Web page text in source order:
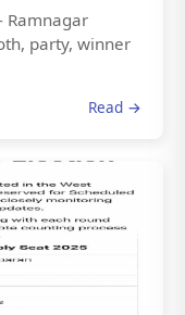
Ramnagar
party, winner
Read →